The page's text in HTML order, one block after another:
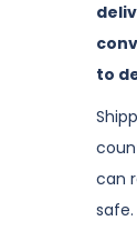
to
can
safe.